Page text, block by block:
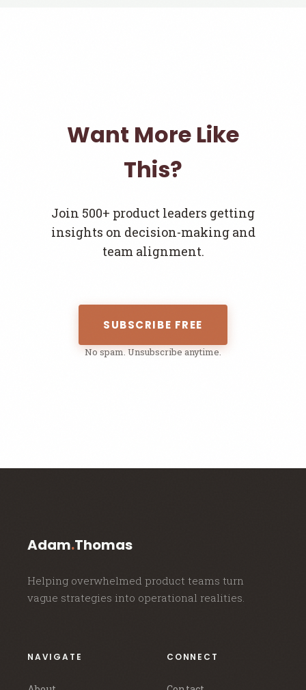
Want More Like
This?
Join 500+ product leaders getting
insights on decision-making and
team alignment.
SUBSCRIBE FREE
No spam. Unsubscribe anytime.
Adam.Thomas
Helping overwhelmed product teams turn
vague strategies into operational realities.
NAVIGATE CONNECT